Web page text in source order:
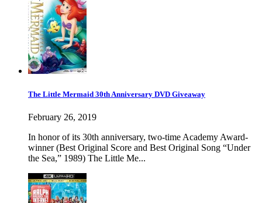
The Little Mermaid 30th Anniversary DVD Giveaway
February 26, 2019
In honor of its 30th anniversary, two-time Academy Award-
winner (Best Original Score and Best Original Song “Under
the Sea,” 1989) The Little Me...